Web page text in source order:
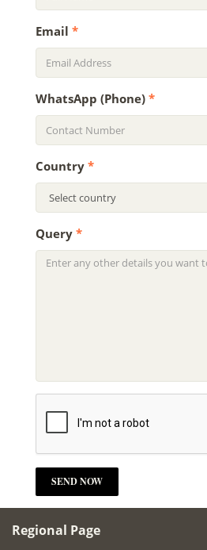
Email *
WhatsApp (Phone) *
Country *
Query *
Regional Page